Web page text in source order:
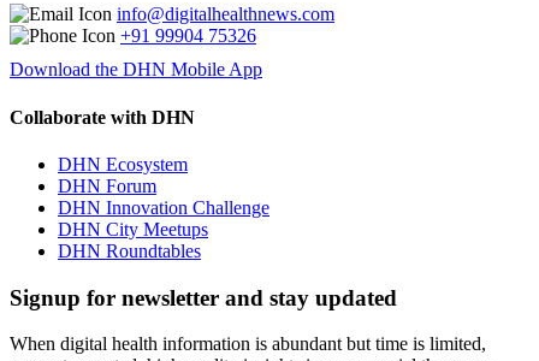
info@digitalhealthnews.com
+91 99904 75326
Download the DHN Mobile App
Collaborate with DHN
DHN Ecosystem
DHN Forum
DHN Innovation Challenge
DHN City Meetups
DHN Roundtables
Signup for newsletter and stay updated
When digital health information is abundant but time is limited,